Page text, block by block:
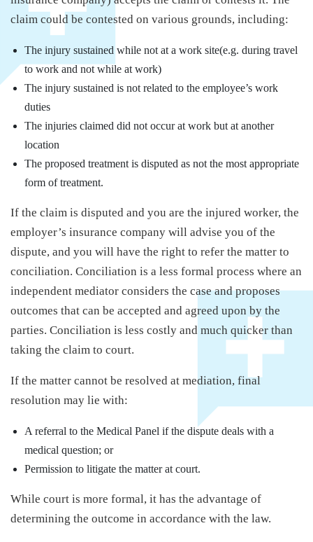
claim could be contested on various grounds, including:
The injury sustained while not at a work site(e.g. during travel
to work and not while at work)
The injury sustained is not related to the employee’s work
duties
The injuries claimed did not occur at work but at another
location
The proposed treatment is disputed as not the most appropriate
form of treatment.
If the claim is disputed and you are the injured worker, the
employer’s insurance company will advise you of the
dispute, and you will have the right to refer the matter to
conciliation. Conciliation is a less formal process where an
independent mediator considers the case and proposes
outcomes that can be accepted and agreed upon by the
parties. Conciliation is less costly and much quicker than
taking the claim to court.
If the matter cannot be resolved at mediation, final
resolution may lie with:
A referral to the Medical Panel if the dispute deals with a
medical question; or
Permission to litigate the matter at court.
While court is more formal, it has the advantage of
determining the outcome in accordance with the law.